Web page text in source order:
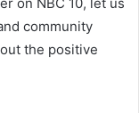
community
the positive